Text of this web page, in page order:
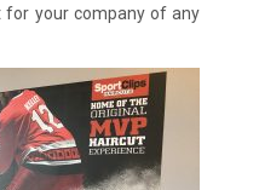
for your company of any